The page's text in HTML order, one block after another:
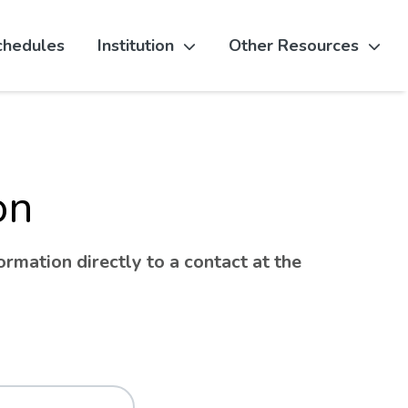
Institution Other Resources
directly to a contact at the